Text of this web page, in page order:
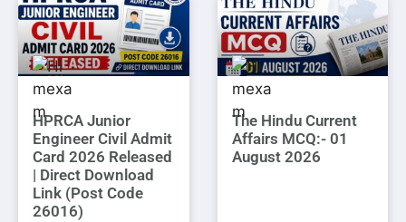
HPRCA Junior
Engineer Civil Admit
Card 2026 Released
| Direct Download
Link (Post Code
26016)
The Hindu Current
Affairs MCQ:- 01
August 2026